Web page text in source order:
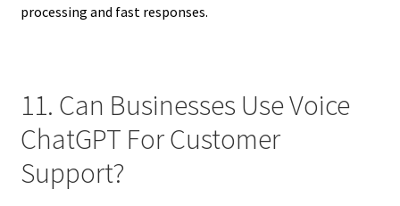
processing and fast responses.
11. Can Businesses Use Voice
ChatGPT For Customer
Support?